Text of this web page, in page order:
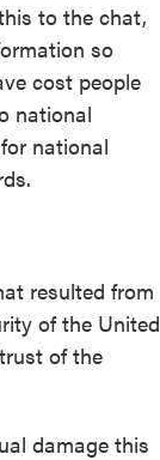
to the chat,
so
cost people
national
national
resulted from
of the United
of the
damage this